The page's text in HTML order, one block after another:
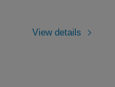
View details